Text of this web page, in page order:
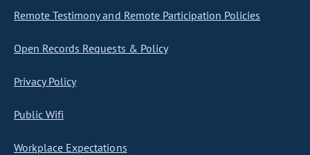
Remote Testimony and Remote Participation Policies
Open Records Requests & Policy
Privacy Policy
Public Wifi
Workplace Expectations